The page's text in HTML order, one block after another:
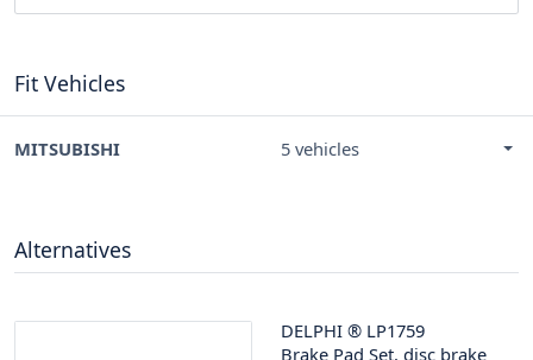
Fit Vehicles
MITSUBISHI 5 vehicles
Alternatives
DELPHI ® LP1759
Brake Pad Set, disc brake